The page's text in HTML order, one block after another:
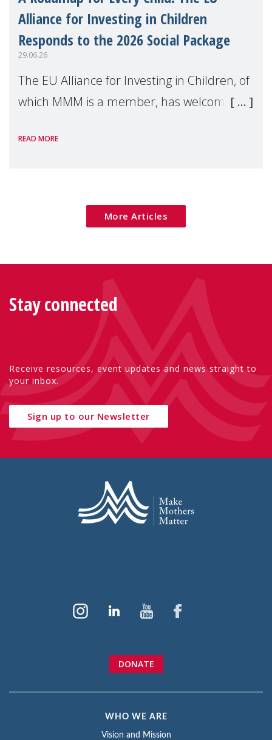
Alliance for Investing in Children
Responds to the 2026 Social Package
29.06.26
The EU Alliance for Investing in Children, of
which MMM is a member, has welcomed
Package as a significant step forward for
READ MORE
More Articles
Stay connected
Receive resources, event updates and news straight to
your inbox.
Sign up to our Newsletter
DONATE
WHO WE ARE
Vision and Mission